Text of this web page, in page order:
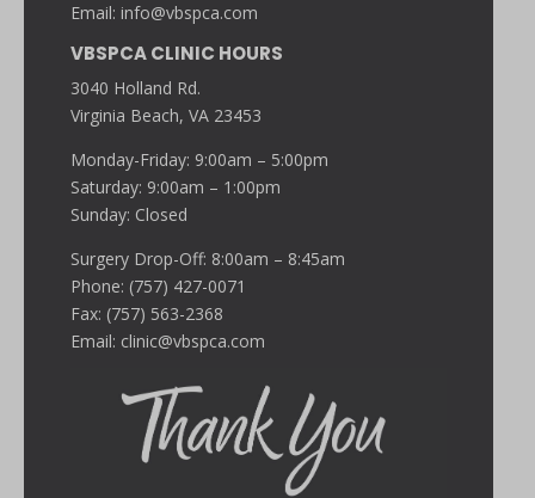
Email:info@vbspca.com
VBSPCA CLINIC HOURS
3040 Holland Rd.
Virginia Beach, VA 23453
Monday-Friday: 9:00am – 5:00pm
Saturday: 9:00am – 1:00pm
Sunday: Closed
Surgery Drop-Off: 8:00am – 8:45am
Phone: (757) 427-0071
Fax: (757) 563-2368
Email: clinic@vbspca.com